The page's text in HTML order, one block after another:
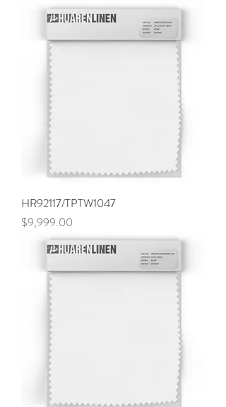
HR92117/TPTW1047
Price
$9,999.00